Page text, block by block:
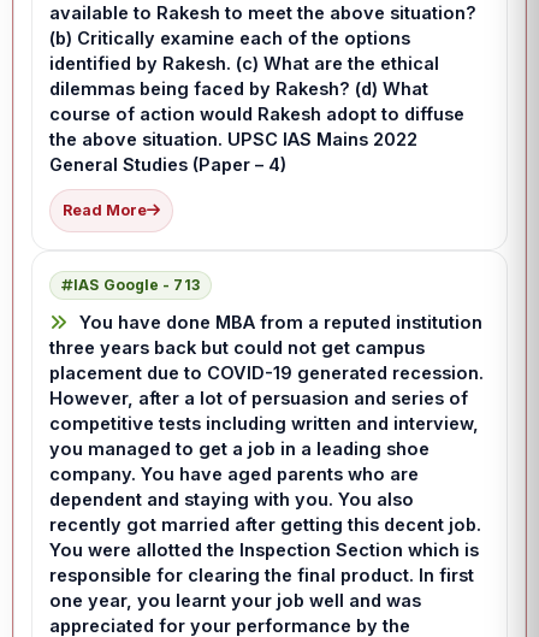
available to Rakesh to meet the above situation?
(b) Critically examine each of the options
identified by Rakesh. (c) What are the ethical
dilemmas being faced by Rakesh? (d) What
course of action would Rakesh adopt to diffuse
the above situation. UPSC IAS Mains 2022
General Studies (Paper – 4)
Read More
IAS Google - 713
You have done MBA from a reputed institution
three years back but could not get campus
placement due to COVID-19 generated recession.
However, after a lot of persuasion and series of
competitive tests including written and interview,
you managed to get a job in a leading shoe
company. You have aged parents who are
dependent and staying with you. You also
recently got married after getting this decent job.
You were allotted the Inspection Section which is
responsible for clearing the final product. In first
one year, you learnt your job well and was
appreciated for your performance by the